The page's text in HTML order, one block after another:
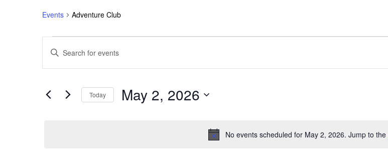
Events Adventure Club
Events
for
May
Notice
No events scheduled for May 2, 2026. Jump to the
Events
Search
and
Enter
Keyword.
by
Keyword.
Today May 2, 2026